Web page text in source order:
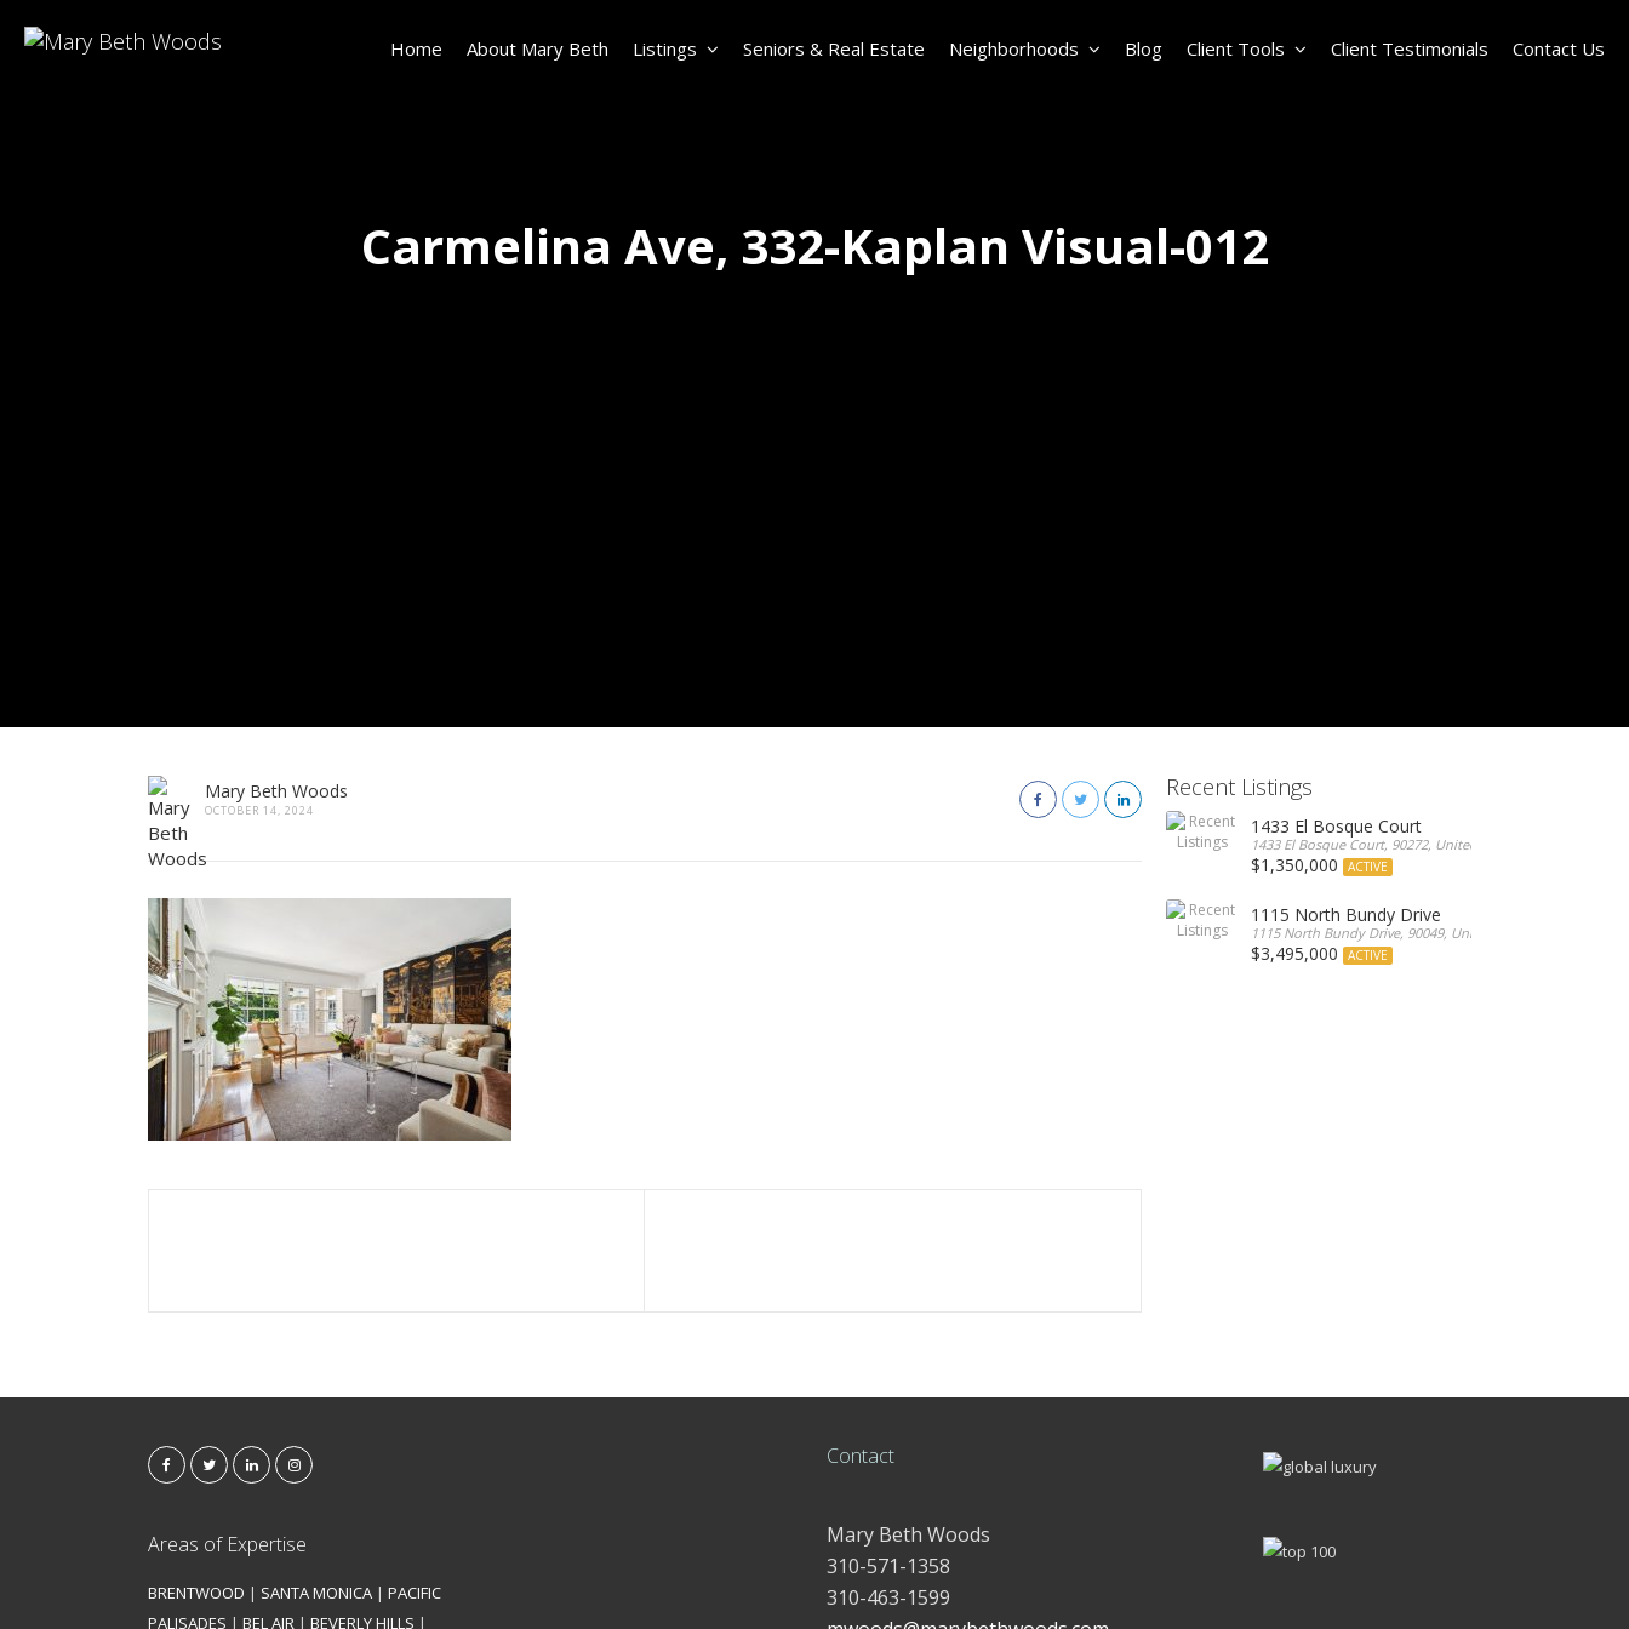
Carmelina Ave, 332-Kaplan Visual-012
Home About Mary Beth Listings Seniors & Real Estate Neighborhoods Blog Client Tools Client Testimonials Contact Us
Mary Beth Woods
OCTOBER 14, 2024
Recent Listings
1433 El Bosque Court
1433 El Bosque Court, 90272, United States
$1,350,000 ACTIVE
1115 North Bundy Drive
1115 North Bundy Drive, 90049, United States
$3,495,000 ACTIVE
Areas of Expertise
BRENTWOOD | SANTA MONICA | PACIFIC
PALISADES | BEL AIR | BEVERLY HILLS |
Contact
Mary Beth Woods
310-571-1358
310-463-1599